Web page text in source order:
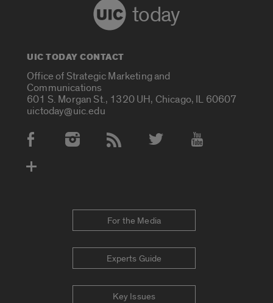
today
UIC TODAY CONTACT
Office of Strategic Marketing and
Communications
601 S. Morgan St., 1320 UH, Chicago, IL 60607
uictoday@uic.edu
Social Media Accounts
For the Media
Experts Guide
Key Issues